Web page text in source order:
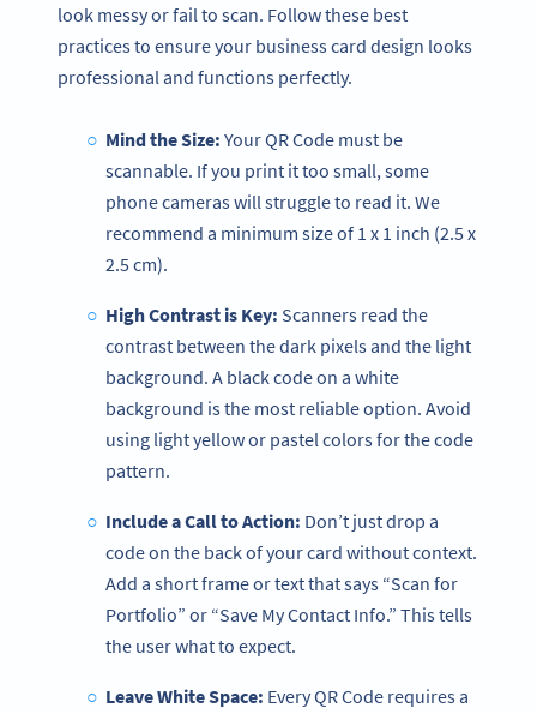
look messy or fail to scan. Follow these best
practices to ensure your business card design looks
professional and functions perfectly.
Mind the Size: Your QR Code must be
scannable. If you print it too small, some
phone cameras will struggle to read it. We
recommend a minimum size of 1 x 1 inch (2.5 x
2.5 cm).
High Contrast is Key: Scanners read the
contrast between the dark pixels and the light
background. A black code on a white
background is the most reliable option. Avoid
using light yellow or pastel colors for the code
pattern.
Include a Call to Action: Don’t just drop a
code on the back of your card without context.
Add a short frame or text that says “Scan for
Portfolio” or “Save My Contact Info.” This tells
the user what to expect.
Leave White Space: Every QR Code requires a